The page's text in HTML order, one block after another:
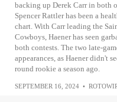
backing up Derek Carr in both
Spencer Rattler has been a
chart. With Carr leading the
Cowboys, Haener has seen
both contests. The two late-
appearances, as Haener didn't
round rookie a season ago.
SEPTEMBER 16, 2024 •